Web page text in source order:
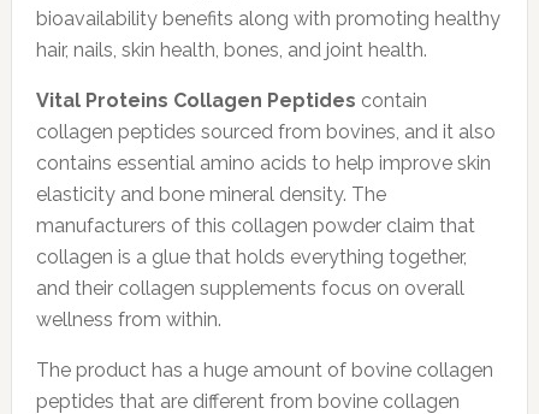
bioavailability benefits along with promoting healthy
hair, nails, skin health, bones, and joint health.
Vital Proteins Collagen Peptides contain
collagen peptides sourced from bovines, and it also
contains essential amino acids to help improve skin
elasticity and bone mineral density. The
manufacturers of this collagen powder claim that
collagen is a glue that holds everything together,
and their collagen supplements focus on overall
wellness from within.
The product has a huge amount of bovine collagen
peptides that are different from bovine collagen